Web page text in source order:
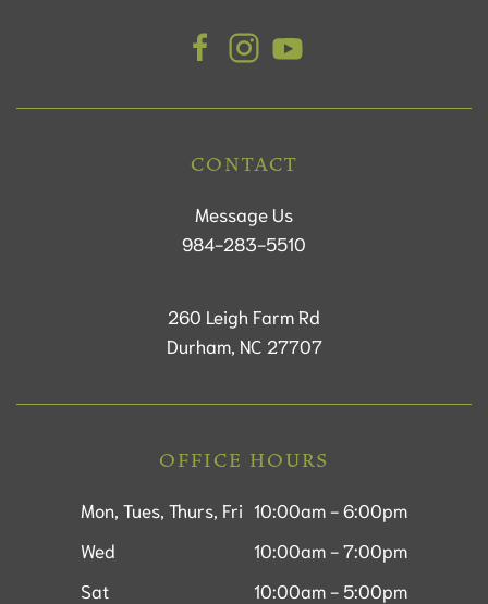
CONTACT
Message Us
984-283-5510
260 Leigh Farm Rd
Durham, NC 27707
OFFICE HOURS
Mon, Tues, Thurs, Fri 10:00am - 6:00pm
Wed
10:00am - 7:00pm
Sat
10:00am - 5:00pm